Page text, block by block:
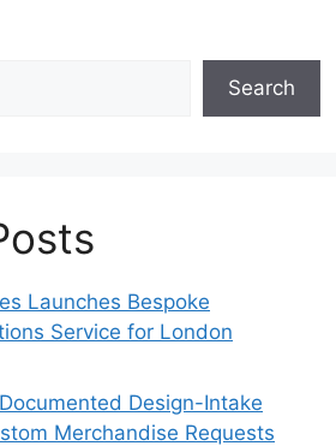
Search
Launches Bespoke
Service for London
Design-Intake
Merchandise Requests